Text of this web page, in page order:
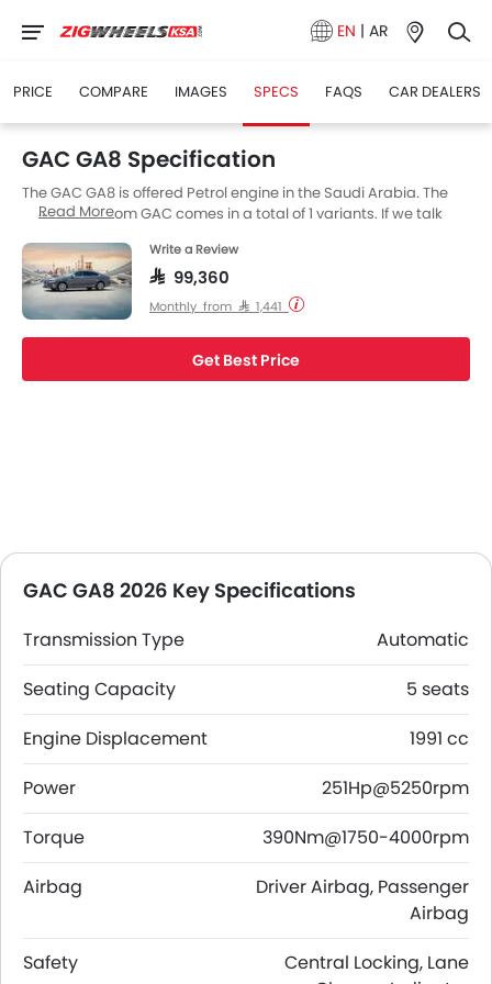
EN | AR
PRICE COMPARE IMAGES SPECS FAQS CAR DEALERS
GAC GA8 Specification
The GAC GA8 is offered Petrol engine in the Saudi Arabia. The
new Sedan from GAC comes in a total of 1 variants. If we talk
displacement is 1991 cc. GA8 is available with Automatic
transmission. The GA8 is a 5 Seater Sedan and has a length of
5003 MM the width of 1868 MM, and a wheelbase of 2900 MM.
Read More
Write a Review
SAR 99,360
Monthly from SAR 1,441
Get Best Price
GAC GA8 2026 Key Specifications
Transmission Type
Automatic
Seating Capacity
5 seats
Engine Displacement
1991 cc
Power
251Hp@5250rpm
Torque
390Nm@1750-4000rpm
Airbag
Driver Airbag, Passenger
Airbag
Safety
Central Locking, Lane